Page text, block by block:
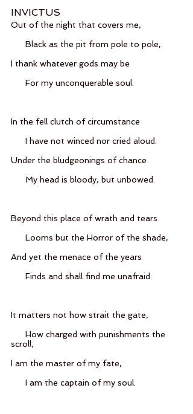
INVICTUS
Out of the night that covers me,
      Black as the pit from pole to pole,
I thank whatever gods may be
      For my unconquerable soul.
In the fell clutch of circumstance
      I have not winced nor cried aloud.
Under the bludgeonings of chance
      My head is bloody, but unbowed.
Beyond this place of wrath and tears
      Looms but the Horror of the shade,
And yet the menace of the years
      Finds and shall find me unafraid.
It matters not how strait the gate,
scroll,
I am the master of my fate,
      I am the captain of my soul.